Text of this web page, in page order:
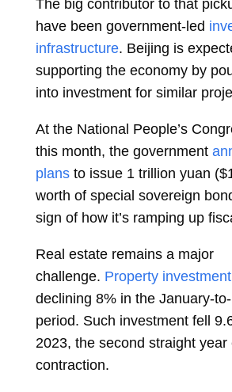
The big contributor to that
have been government-led
infrastructure. Beijing is
supporting the economy by
into investment for similar
At the National People’s
this month, the government
plans to issue 1 trillion yuan
worth of special sovereign
sign of how it’s ramping up
Real estate remains a major
challenge. Property investment
declining 8% in the January-
period. Such investment fell
2023, the second straight year
contraction.